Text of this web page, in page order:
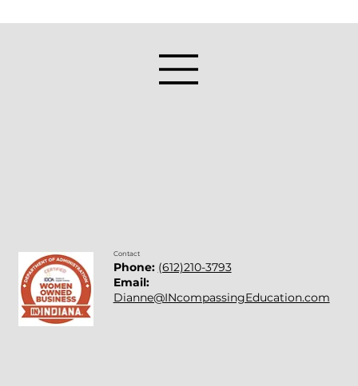
Contact
Phone: (612)210-3793
Email:
Dianne@INcompassingEducation.com